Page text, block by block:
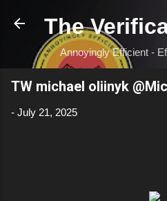
Skip to main
The
Annoyingly Efficient -
TW michael oliinyk
- July 21, 2025